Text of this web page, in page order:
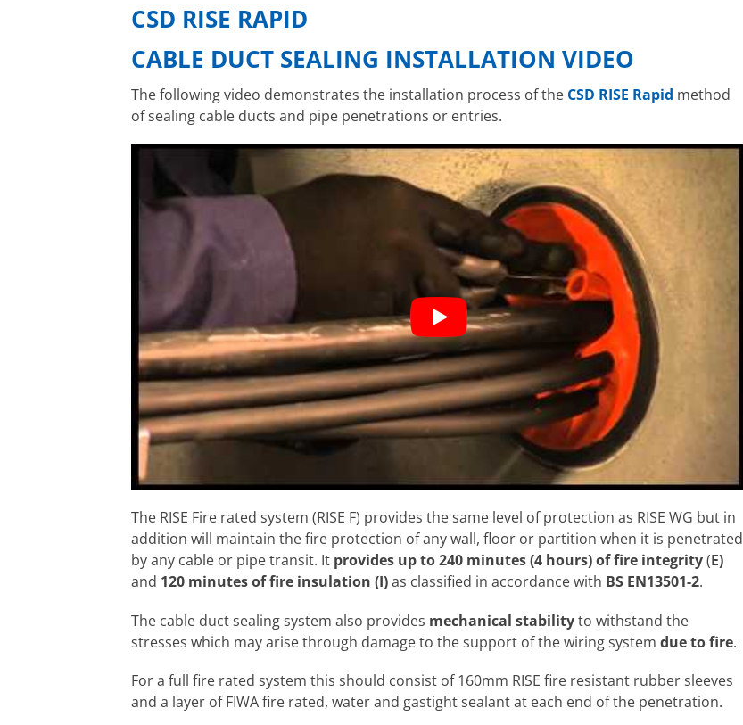
CSD RISE RAPID
CABLE DUCT SEALING INSTALLATION VIDEO
The following video demonstrates the installation process of the CSD RISE Rapid method
of sealing cable ducts and pipe penetrations or entries.
The RISE Fire rated system (RISE F) provides the same level of protection as RISE WG but in
addition will maintain the fire protection of any wall, floor or partition when it is penetrated
by any cable or pipe transit. It provides up to 240 minutes (4 hours) of fire integrity(E)
and 120 minutes of fire insulation (I)as classified in accordance with BS EN13501-2.
The cable duct sealing system also provides mechanical stabilityto withstand the
stresses which may arise through damage to the support of the wiring system due to fire.
For a full fire rated system this should consist of 160mm RISE fire resistant rubber sleeves
and a layer of FIWA fire rated, water and gastight sealant at each end of the penetration.